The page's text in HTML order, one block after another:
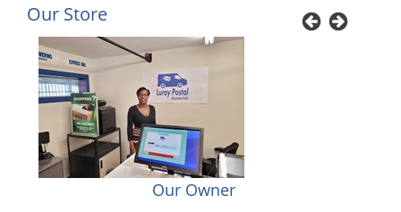
Our Store
Previous
Next
Our Owner